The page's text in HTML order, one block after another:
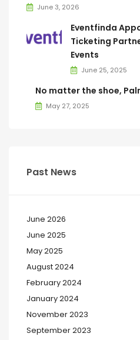
June 3, 2026
Eventfinda
Ticketing
Events
June 25, 2025
No matter the shoe,
May 27, 2025
Past News
June 2026
June 2025
May 2025
August 2024
February 2024
January 2024
November 2023
September 2023